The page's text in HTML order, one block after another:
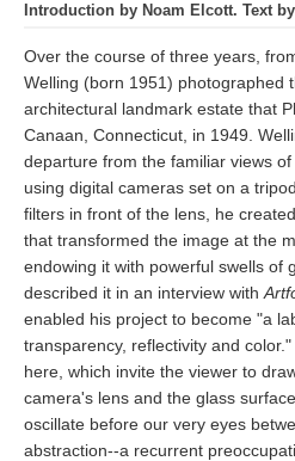
Introduction by Noam Elcott. Text
Over the course of three years,
Welling (born 1951) photographed
architectural landmark estate that
Canaan, Connecticut, in 1949.
departure from the familiar views
using digital cameras set on a
filters in front of the lens, he
that transformed the image at the
endowing it with powerful swells of
described it in an interview with
enabled his project to become "a
transparency, reflectivity and
here, which invite the viewer to
camera's lens and the glass
oscillate before our very eyes
abstraction--a recurrent